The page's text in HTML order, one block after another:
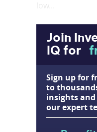
Join
IQ for
Sign up for
to
insights
our expert